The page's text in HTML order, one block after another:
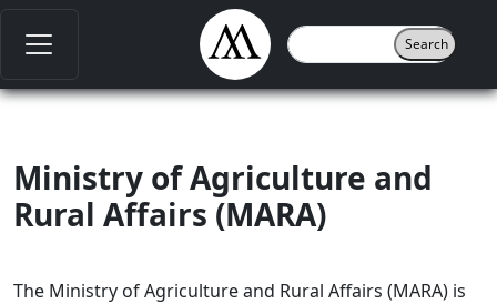
Ministry of Agriculture and
Rural Affairs (MARA)
The Ministry of Agriculture and Rural Affairs (MARA) is